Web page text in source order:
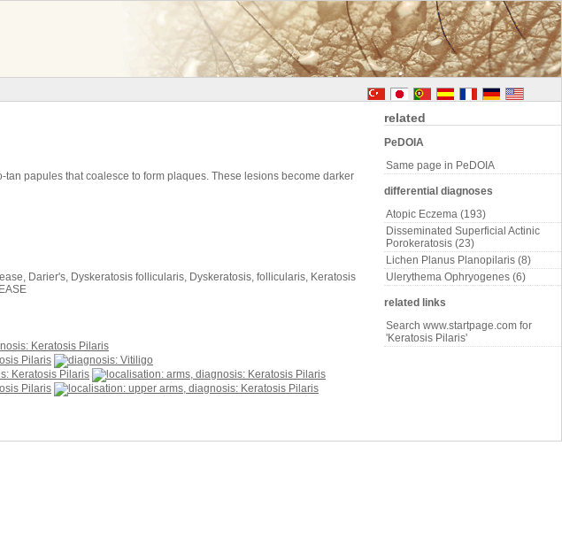
related
PeDOIA
Same page in PeDOIA
differential diagnoses
Atopic Eczema (193)
Disseminated Superficial Actinic
Porokeratosis (23)
Lichen Planus Planopilaris (8)
Ulerythema Ophryogenes (6)
related links
Search www.startpage.com for
'Keratosis Pilaris'
papules that coalesce to form plaques. These lesions become darker
Darier's, Dyskeratosis follicularis, Dyskeratosis, follicularis, Keratosis